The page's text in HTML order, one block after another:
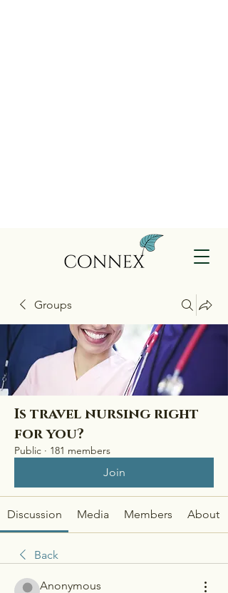
Groups
Is travel nursing right
for you?
Public · 181 members
Join
Discussion Media Members About
Back
Anonymous